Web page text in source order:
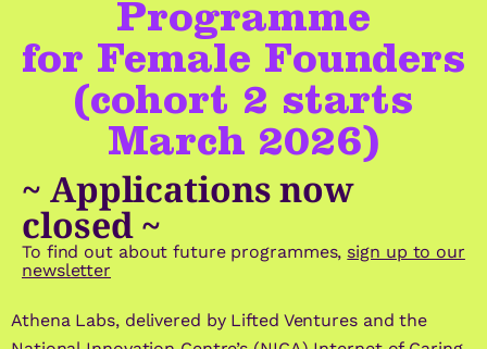
Programme
for Female Founders
(cohort 2 starts
March 2026)
~ Applications now
closed ~
To find out about future programmes, sign up to our
newsletter
Athena Labs, delivered by Lifted Ventures and the